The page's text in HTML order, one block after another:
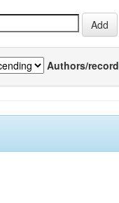
Authors/record